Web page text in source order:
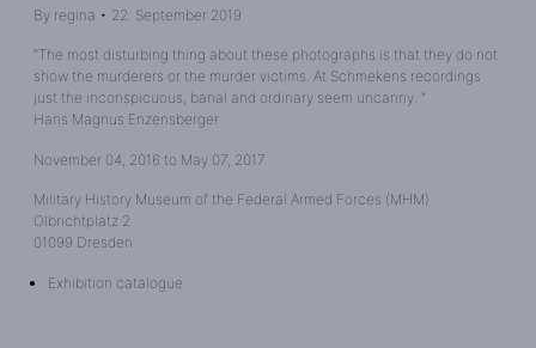
By regina • 22. September 2019
“The most disturbing thing about these photographs is that they do not
show the murderers or the murder victims. At Schmekens recordings
just the inconspicuous, banal and ordinary seem uncanny. ”
Hans Magnus Enzensberger
November 04, 2016 to May 07, 2017
Military History Museum of the Federal Armed Forces (MHM)
Olbrichtplatz 2
01099 Dresden
Exhibition catalogue